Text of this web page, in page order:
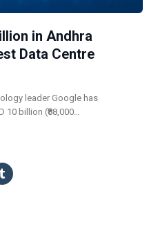
in Andhra
Data Centre
leader Google has
10 billion (₹88,000…